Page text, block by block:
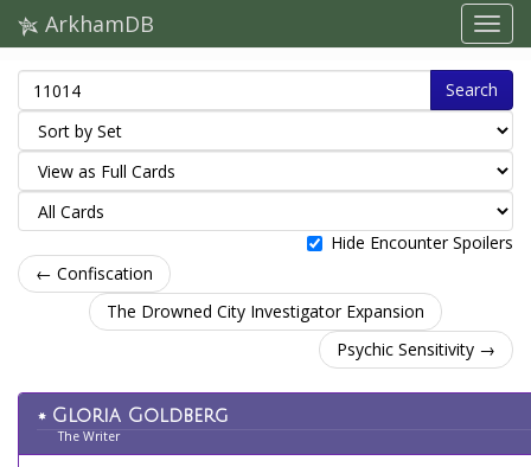
ArkhamDB
Search
Hide Encounter Spoilers
← Confiscation
The Drowned City Investigator Expansion
Psychic Sensitivity →
Gloria Goldberg
The Writer